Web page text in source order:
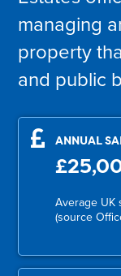
managing
property
and public
ANNUAL
Average UK
(source